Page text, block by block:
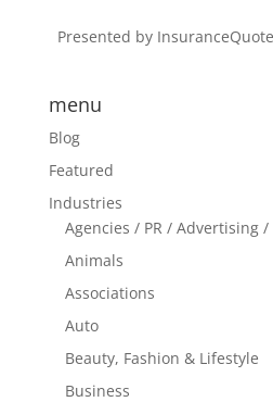
Presented by
menu
Blog
Featured
Industries
Agencies / PR / Advertising
Animals
Associations
Auto
Beauty, Fashion & Lifestyle
Business